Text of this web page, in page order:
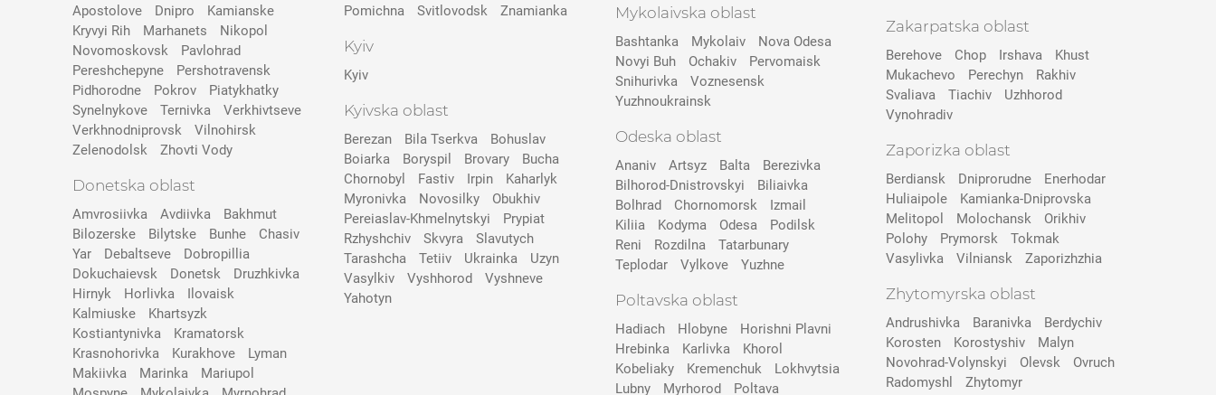
Apostolove Dnipro
Kamianske
Kryvyi Rih
Marhanets
Nikopol
Novomoskovsk
Pavlohrad
Pereshchepyne
Pershotravensk
Pidhorodne
Pokrov
Pіatykhatky
Synelnykove
Ternivka
Verkhivtseve
Verkhnodniprovsk
Vilnohirsk
Zelenodolsk
Zhovti Vody
Donetska oblast
Amvrosiivka Avdiivka
Bakhmut
Bilozerske
Bilytske Bunhe
Chasiv
Yar
Debaltseve
Dobropillia
Dokuchaievsk
Donetsk
Druzhkivka
Hirnyk
Horlivka
Ilovaisk
Kalmiuske
Khartsyzk
Kostiantynivka
Kramatorsk
Krasnohorivka
Kurakhove
Lyman
Makiivka
Marinka
Mariupol
Pomichna
Svitlovodsk Znamianka
Kyiv
Kyiv
Kyivska oblast
Berezan Bila Tserkva
Bohuslav
Boiarka
Boryspil Brovary
Bucha
Chornobyl
Fastiv Irpin
Kaharlyk
Myronivka
Novosilky
Obukhiv
Pereiaslav-Khmelnytskyi
Prypіat
Rzhyshchiv
Skvyra
Slavutych
Tarashcha
Tetiiv Ukrainka
Uzyn
Vasylkiv
Vyshhorod
Vyshneve
Yahotyn
Mykolaivska oblast
Bashtanka Mykolaiv
Nova Odesa
Novyi Buh
Ochakiv
Pervomaisk
Snihurivka
Voznesensk
Yuzhnoukrainsk
Odeska oblast
Ananiv Artsyz Balta
Berezivka
Bilhorod-Dnistrovskyi
Biliaivka
Bolhrad
Chornomorsk
Izmail
Kiliia
Kodyma Odesa
Podilsk
Reni
Rozdilna
Tatarbunary
Teplodar
Vylkove Yuzhne
Poltavska oblast
Hadiach Hlobyne
Horishni Plavni
Hrebinka
Karlivka
Khorol
Kobeliaky
Kremenchuk
Lokhvytsia
Lubny
Myrhorod Poltava
Zakarpatska oblast
Berehove Chop Irshava
Khust
Mukachevo
Perechyn
Rakhiv
Svaliava
Tiachiv
Uzhhorod
Vynohradiv
Zaporizka oblast
Berdiansk Dniprorudne
Enerhodar
Huliaipole
Kamianka-Dniprovska
Melitopol
Molochansk
Orikhiv
Polohy
Prymorsk
Tokmak
Vasylivka
Vilniansk Zaporizhzhia
Zhytomyrska oblast
Andrushivka Baranivka
Berdychiv
Korosten
Korostyshiv
Malyn
Novohrad-Volynskyi
Olevsk
Ovruch
Radomyshl
Zhytomyr